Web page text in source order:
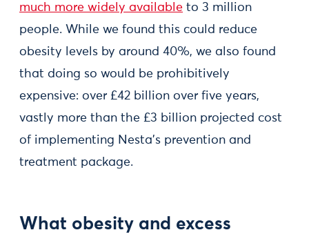
much more widely available to 3 million
people. While we found this could reduce
obesity levels by around 40%, we also found
that doing so would be prohibitively
expensive: over £42 billion over five years,
vastly more than the £3 billion projected cost
of implementing Nesta’s prevention and
treatment package.
What obesity and excess